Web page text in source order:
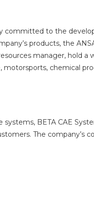
committed to the
products, the
manager, hold a
chemical
BETA CAE
The